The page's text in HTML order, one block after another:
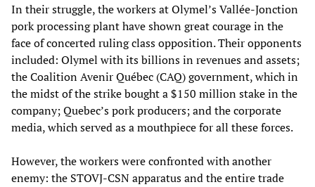
In their struggle, the workers at Olymel’s Vallée-Jonction
pork processing plant have shown great courage in the
face of concerted ruling class opposition. Their opponents
included: Olymel with its billions in revenues and assets;
the Coalition Avenir Québec (CAQ) government, which in
the midst of the strike bought a $150 million stake in the
company; Quebec’s pork producers; and the corporate
media, which served as a mouthpiece for all these forces.
However, the workers were confronted with another
enemy: the STOVJ-CSN apparatus and the entire trade